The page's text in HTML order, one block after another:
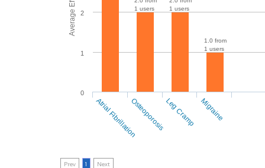
1 users
1 users
1.0 from
1 users
0
1
2
Atrial FibrillationOsteoporosisLeg Cramp Migraine
Prev 1 Next